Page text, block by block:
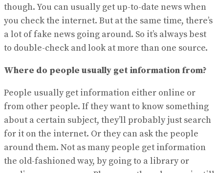
though. You can usually get up-to-date news when
you check the internet. But at the same time, there’s
a lot of fake news going around. So it’s always best
to double-check and look at more than one source.
Where do people usually get information from?
People usually get information either online or
from other people. If they want to know something
about a certain subject, they’ll probably just search
for it on the internet. Or they can ask the people
around them. Not as many people get information
the old-fashioned way, by going to a library or